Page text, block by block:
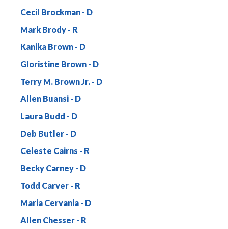
Cecil Brockman
Mark Brody
Kanika Brown
Gloristine Brown
Terry M. Brown Jr.
Allen Buansi
Laura Budd
Deb Butler
Celeste Cairns
Becky Carney
Todd Carver
Maria Cervania
Allen Chesser